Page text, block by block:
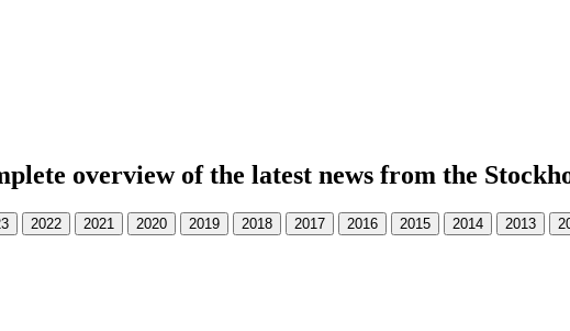
overview of the latest news from the